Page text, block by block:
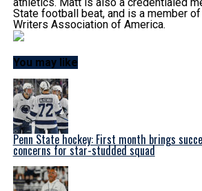
athletics. Matt is also a credentialed
State football beat, and is a member of
Writers Association of America.
You may like
Penn State hockey: First month brings
concerns for star-studded squad